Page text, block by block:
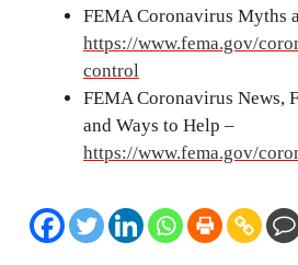
FEMA Coronavirus Myths
https://www.fema.gov/
control
FEMA Coronavirus News,
and Ways to Help –
https://www.fema.gov/